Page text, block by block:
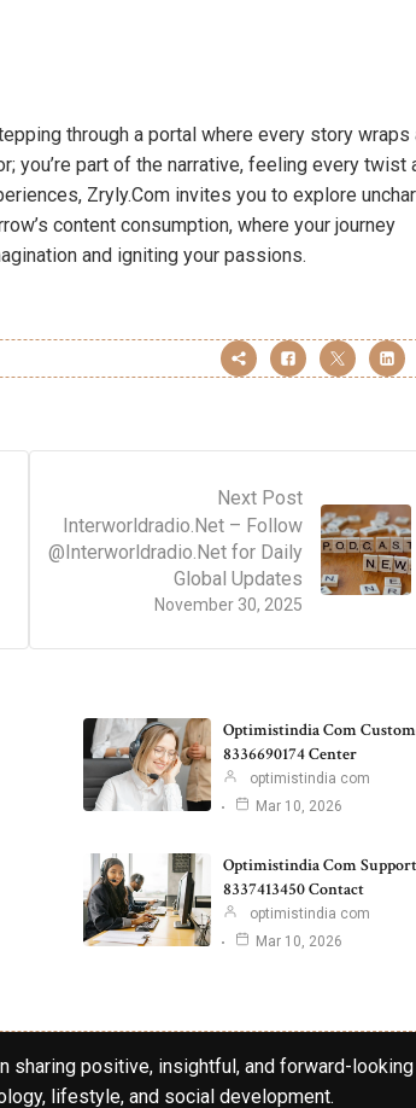
through a portal where every story wraps
you’re part of the narrative, feeling every twist
Zryly.Com invites you to explore
content consumption, where your journey
and igniting your passions.
Next Post
November 30, 2025
Interworldradio.Net – Follow
@Interworldradio.Net for Daily
Global Updates
Optimistindia Com
8336690174 Center
optimistindia com
Mar 10, 2026
Optimistindia Com
8337413450 Contact
optimistindia com
Mar 10, 2026
sharing positive, insightful, and forward-
lifestyle, and social development.